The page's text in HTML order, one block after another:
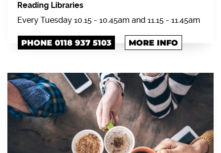
Reading Libraries
Every Tuesday 10.15 - 10.45am and 11.15 - 11.45am
PHONE 0118 937 5103 MORE INFO